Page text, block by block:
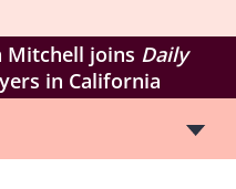
Mitchell joins Daily
in California